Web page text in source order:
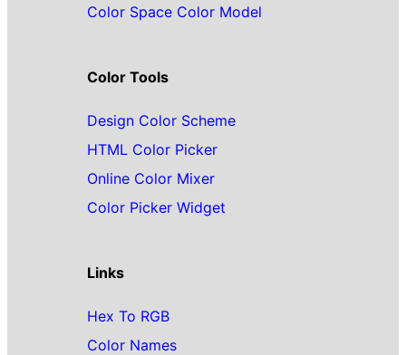
Color Space Color Model
Color Tools
Design Color Scheme
HTML Color Picker
Online Color Mixer
Color Picker Widget
Links
Hex To RGB
Color Names